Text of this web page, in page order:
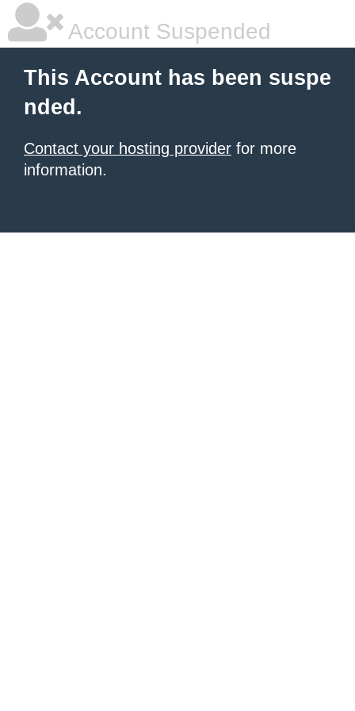
Account Suspended
This Account has been suspe
nded.
Contact your hosting provider for more
information.